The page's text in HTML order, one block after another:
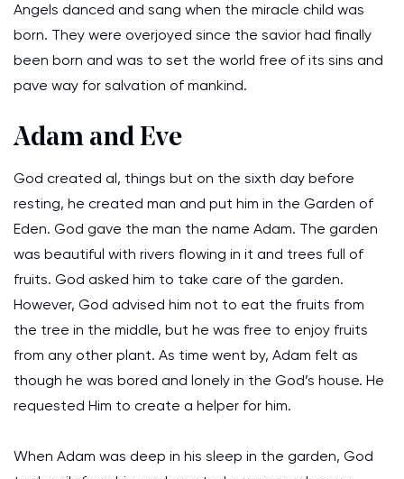
Angels danced and sang when the miracle child was
born. They were overjoyed since the savior had finally
been born and was to set the world free of its sins and
pave way for salvation of mankind.
Adam and Eve
God created al, things but on the sixth day before
resting, he created man and put him in the Garden of
Eden. God gave the man the name Adam. The garden
was beautiful with rivers flowing in it and trees full of
fruits. God asked him to take care of the garden.
However, God advised him not to eat the fruits from
the tree in the middle, but he was free to enjoy fruits
from any other plant. As time went by, Adam felt as
though he was bored and lonely in the God’s house. He
requested Him to create a helper for him.
When Adam was deep in his sleep in the garden, God